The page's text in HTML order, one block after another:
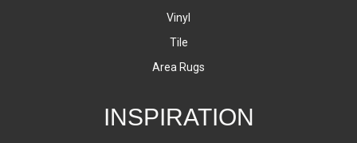
Vinyl
Tile
Area Rugs
INSPIRATION